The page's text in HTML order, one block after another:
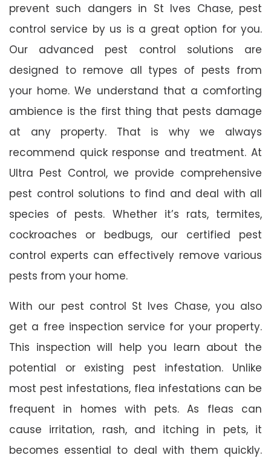
prevent such dangers in St Ives Chase, pest
control service by us is a great option for you.
Our advanced pest control solutions are
designed to remove all types of pests from
your home. We understand that a comforting
ambience is the first thing that pests damage
at any property. That is why we always
recommend quick response and treatment. At
Ultra Pest Control, we provide comprehensive
pest control solutions to find and deal with all
species of pests. Whether it’s rats, termites,
cockroaches or bedbugs, our certified pest
control experts can effectively remove various
pests from your home.
With our pest control St Ives Chase, you also
get a free inspection service for your property.
This inspection will help you learn about the
potential or existing pest infestation. Unlike
most pest infestations, flea infestations can be
frequent in homes with pets. As fleas can
cause irritation, rash, and itching in pets, it
becomes essential to deal with them quickly.